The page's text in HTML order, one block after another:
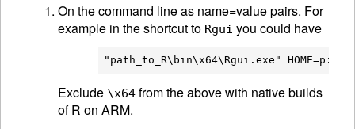
On the command line as name=value pairs. For
example in the shortcut to Rgui you could have
Exclude \x64 from the above with native builds
of R on ARM.